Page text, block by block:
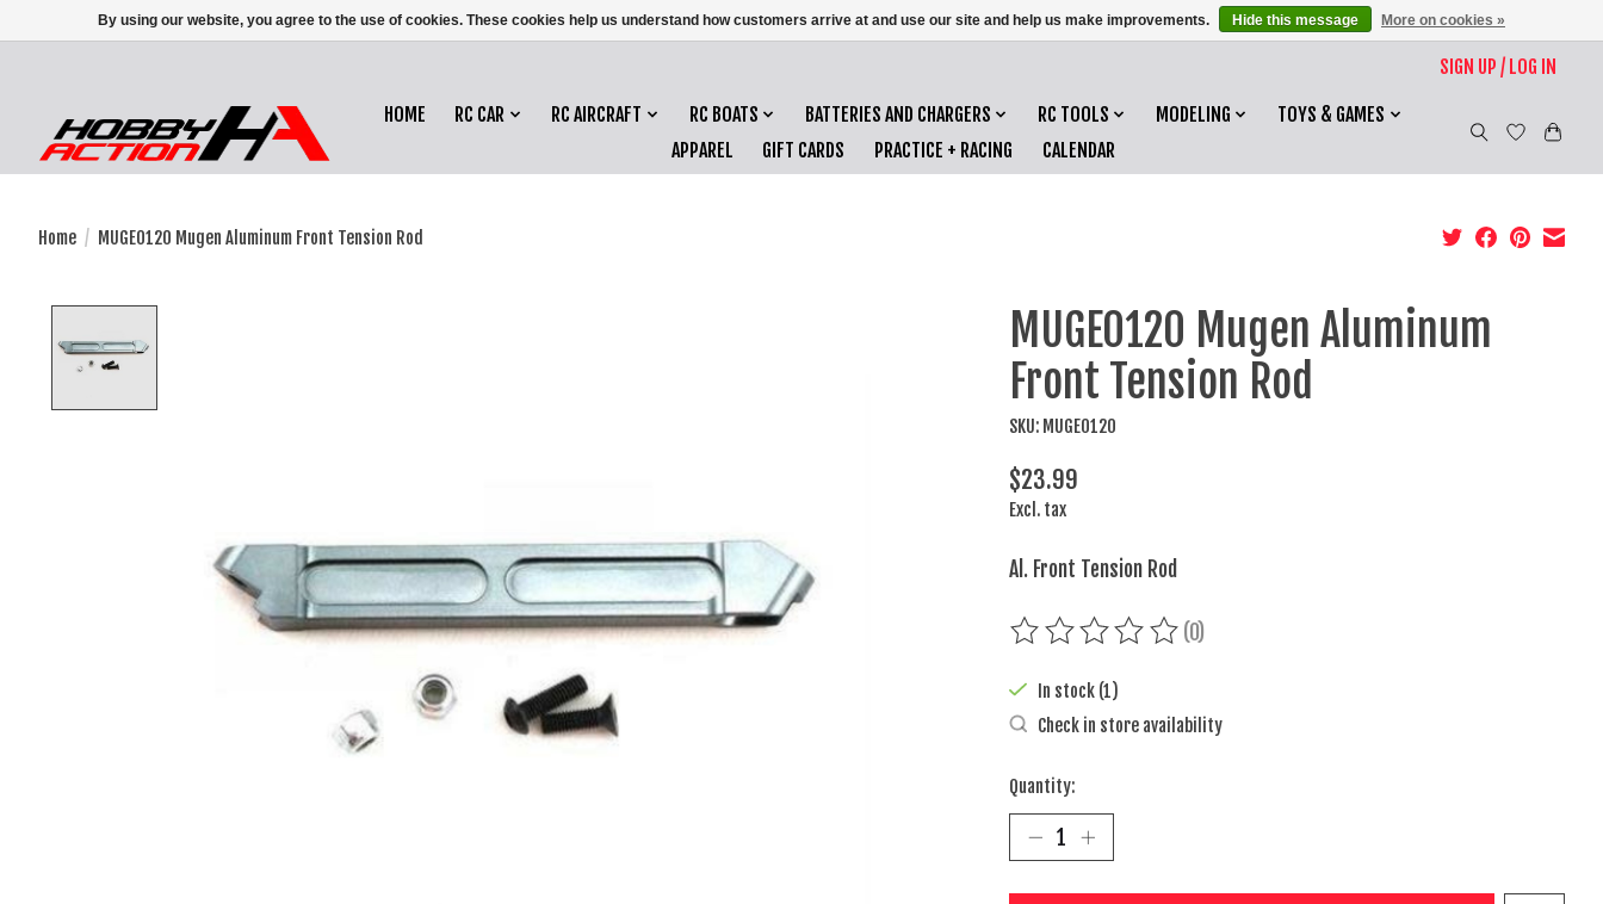
SIGN UP / LOG IN
HOME RC CAR RC AIRCRAFT RC BOATS BATTERIES AND CHARGERS RC TOOLS MODELING
TOYS & GAMES
APPAREL
GIFT CARDS PRACTICE + RACING CALENDAR
Home / MUGE0120 Mugen Aluminum Front Tension Rod
MUGE0120 Mugen Aluminum
Front Tension Rod
SKU: MUGE0120
$23.99
Excl. tax
Al. Front Tension Rod
The rating of this product is
(0)
In stock (1)
Check in store availability
Quantity:
By using our website, you agree to the use of cookies. These cookies help us understand how customers arrive at and use our site and help us make improvements. Hide this message More on cookies »